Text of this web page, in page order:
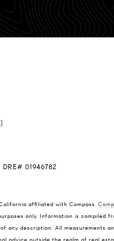
01946782
affiliated with Compass.
only. Information is compiled
any description. All measurements
advice outside the realm of real